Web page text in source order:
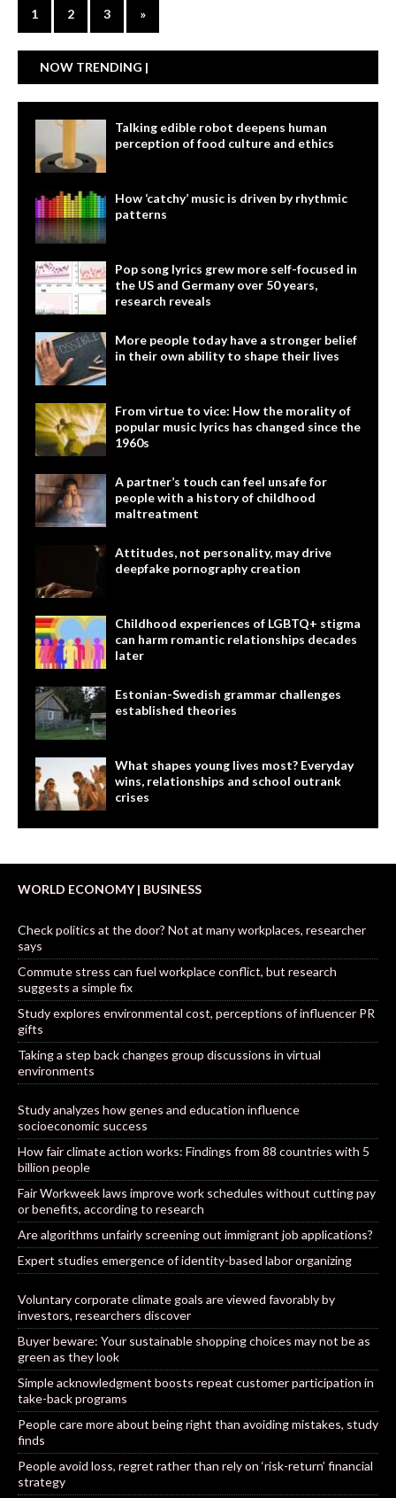
1 2 3 »
NOW TRENDING |
Talking edible robot deepens human
perception of food culture and ethics
How ‘catchy’ music is driven by rhythmic
patterns
Pop song lyrics grew more self-focused in
the US and Germany over 50 years,
research reveals
More people today have a stronger belief
in their own ability to shape their lives
From virtue to vice: How the morality of
popular music lyrics has changed since the
1960s
A partner’s touch can feel unsafe for
people with a history of childhood
maltreatment
Attitudes, not personality, may drive
deepfake pornography creation
Childhood experiences of LGBTQ+ stigma
can harm romantic relationships decades
later
Estonian-Swedish grammar challenges
established theories
What shapes young lives most? Everyday
wins, relationships and school outrank
crises
WORLD ECONOMY | BUSINESS
Check politics at the door? Not at many workplaces, researcher
says
Commute stress can fuel workplace conflict, but research
suggests a simple fix
Study explores environmental cost, perceptions of influencer PR
gifts
Taking a step back changes group discussions in virtual
environments
Study analyzes how genes and education influence
socioeconomic success
How fair climate action works: Findings from 88 countries with 5
billion people
Fair Workweek laws improve work schedules without cutting pay
or benefits, according to research
Are algorithms unfairly screening out immigrant job applications?
Expert studies emergence of identity-based labor organizing
Voluntary corporate climate goals are viewed favorably by
investors, researchers discover
Buyer beware: Your sustainable shopping choices may not be as
green as they look
Simple acknowledgment boosts repeat customer participation in
take-back programs
People care more about being right than avoiding mistakes, study
finds
People avoid loss, regret rather than rely on ‘risk-return’ financial
strategy